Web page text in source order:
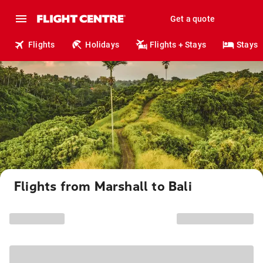
Get a quote
Flights Holidays Flights + Stays Stays
Flights from Marshall to Bali